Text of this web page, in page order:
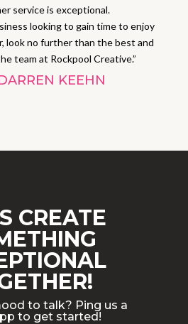
service is exceptional.
looking to gain time to enjoy
look no further than the best and
team at Rockpool Creative.”
KEEHN
CREATE
to talk? Ping us a
to get started!